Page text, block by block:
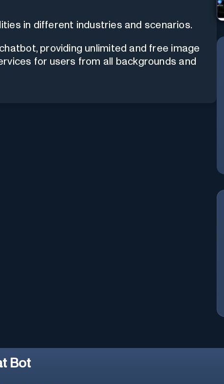
in different industries and scenarios.
providing unlimited and free image
for users from all backgrounds and
Bot